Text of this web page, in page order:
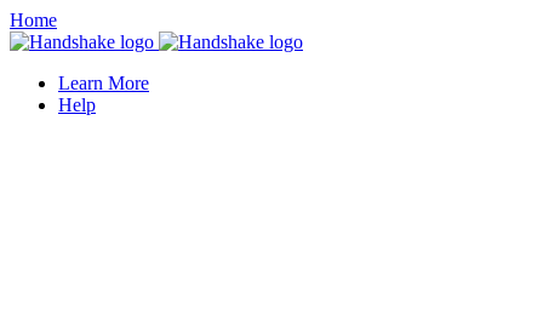
Home
Learn More
Help